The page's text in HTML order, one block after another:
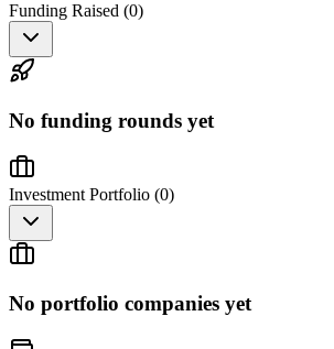
Funding Raised (0)
No funding rounds yet
Investment Portfolio (0)
No portfolio companies yet